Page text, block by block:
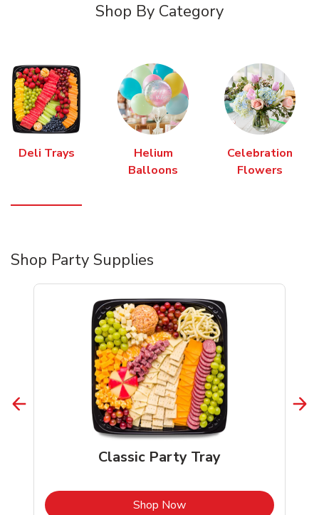
Shop By Category
Deli Trays
Helium
Balloons
Celebration
Flowers
Shop Party Supplies
Classic Party Tray
Shop NowLink Opens in New Tab